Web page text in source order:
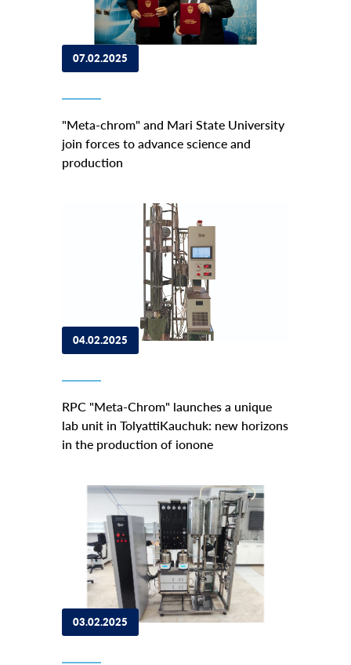
07.02.2025
"Meta-сhrom" and Mari State University
join forces to advance science and
production
04.02.2025
RPC "Meta-Chrom" launches a unique
lab unit in TolyattiKauchuk: new horizons
in the production of ionone
03.02.2025